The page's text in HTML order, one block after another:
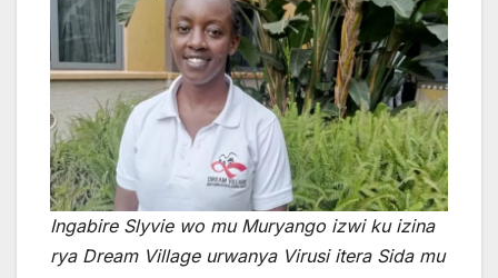
Ingabire Slyvie wo mu Muryango izwi ku izina
rya Dream Village urwanya Virusi itera Sida mu